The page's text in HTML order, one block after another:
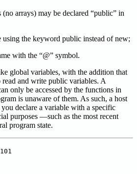
arrays) may be declared “public” in
using the keyword public instead of new;
with the “@” symbol.
global variables, with the addition that
read and write public variables. A
only be accessed by the functions in
is unaware of them. As such, a host
declare a variable with a specific
purposes —such as the most recent
program state.